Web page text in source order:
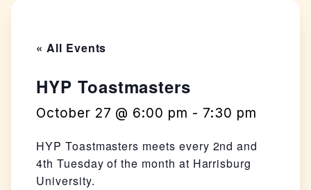
« All Events
HYP Toastmasters
October 27 @ 6:00 pm - 7:30 pm
HYP Toastmasters meets every 2nd and
4th Tuesday of the month at Harrisburg
University.